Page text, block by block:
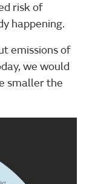
risk of
happening.
emissions of
we would
smaller the